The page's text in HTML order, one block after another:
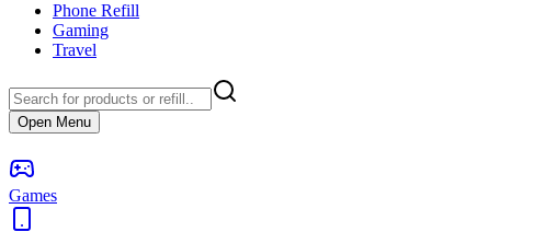
Phone Refill
Gaming
Travel
Open Menu
Games